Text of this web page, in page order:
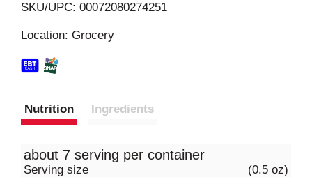
SKU/UPC: 00072080274251
Location: Grocery
Nutrition Ingredients
about 7 serving per container
Serving size (0.5 oz)